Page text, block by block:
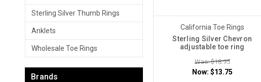
Sterling Silver Thumb Rings
Anklets
Wholesale Toe Rings
Brands
California Toe Rings
Sterling Silver Chevron
adjustable toe ring
Was: $18.95
Now: $13.75